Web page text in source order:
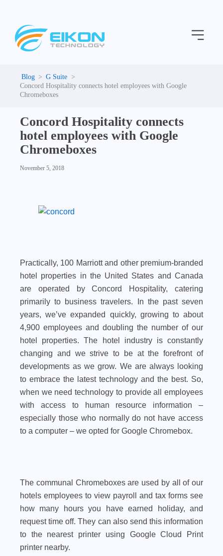
content
Menu
G Suite
Concord Hospitality connects hotel employees with Google
Chromeboxes
Concord Hospitality connects
hotel employees with Google
Chromeboxes
November 5, 2018
Practically, 100 Marriott and other premium-branded
hotel properties in the United States and Canada
are operated by Concord Hospitality, catering
primarily to business travelers. In the past seven
years, we’ve expanded quickly, growing to about
4,900 employees and doubling the number of our
hotel properties. The hotel industry is constantly
changing and we strive to be at the forefront of
developments as we grow. We are always looking
to embrace the latest technology and the best. So,
when we need technology to provide all employees
with access to human resource information –
especially those who normally do not have access
to a computer – we opted for Google Chromebox.
The communal Chromeboxes are used by all of our
hotels employees to view payroll and tax forms see
how many hours you have earned holiday, and
request time off. They can also send this information
to the nearest printer using Google Cloud Print
printer nearby.
e
g
i
e
s